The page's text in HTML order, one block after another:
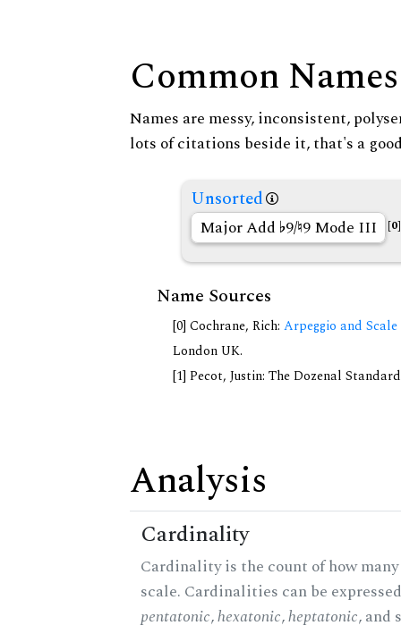
Common Names
Names are messy, inconsistent,
lots of citations beside it, that's a
Unsorted
Major Add 9/ 9 Mode III [0]
Name Sources
[0] Cochrane, Rich: Arpeggio and
London UK.
[1] Pecot, Justin: The Dozenal
Analysis
Cardinality
Cardinality is the count of how
scale. Cardinalities can be
pentatonic,hexatonic,heptatonic, and